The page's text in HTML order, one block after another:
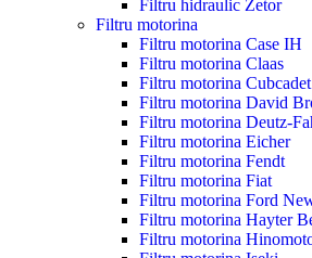
Filtru hidraulic Zetor
Filtru motorina
Filtru motorina Case IH
Filtru motorina Claas
Filtru motorina Cubcadet
Filtru motorina David
Filtru motorina Deutz-
Filtru motorina Eicher
Filtru motorina Fendt
Filtru motorina Fiat
Filtru motorina Ford
Filtru motorina Hayter
Filtru motorina